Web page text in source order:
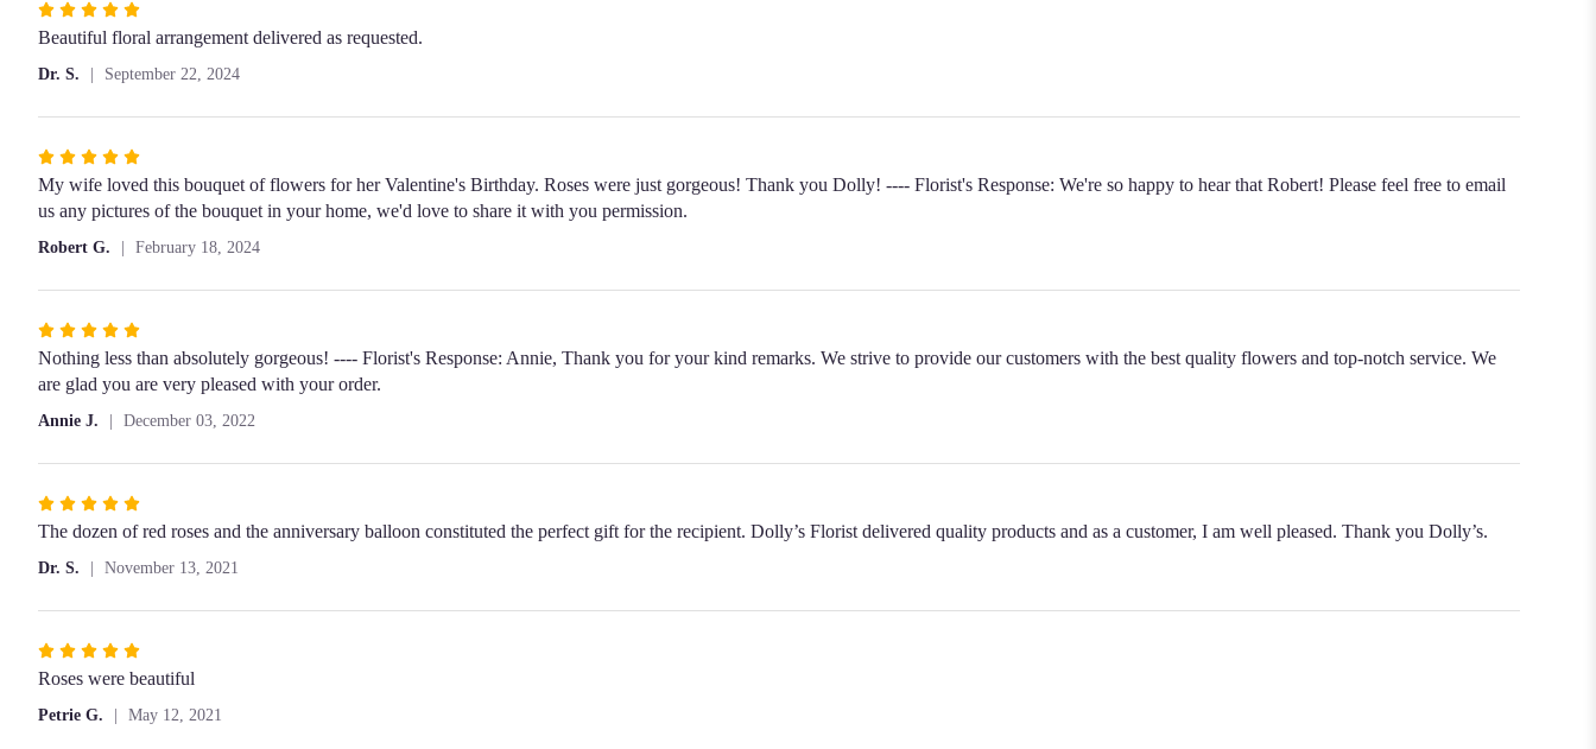
Rated
5
5
Beautiful floral arrangement delivered as requested.
Dr. S. September 22, 2024
Rated
5
out
stars
My wife loved this bouquet of flowers for her Valentine's Birthday. Roses were just gorgeous! Thank you Dolly! ---- Florist's Response: We're so happy to hear that Robert! Please feel free to email
us any pictures of the bouquet in your home, we'd love to share it with you permission.
Robert G. February 18, 2024
Rated
5
out
stars
Nothing less than absolutely gorgeous! ---- Florist's Response: Annie, Thank you for your kind remarks. We strive to provide our customers with the best quality flowers and top-notch service. We
are glad you are very pleased with your order.
Annie J. December 03, 2022
Rated
5
5
The dozen of red roses and the anniversary balloon constituted the perfect gift for the recipient. Dolly’s Florist delivered quality products and as a customer, I am well pleased. Thank you Dolly’s.
Dr. S. November 13, 2021
Rated
5
Roses were beautiful
Petrie G. May 12, 2021